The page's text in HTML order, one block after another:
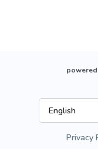
English
Privacy